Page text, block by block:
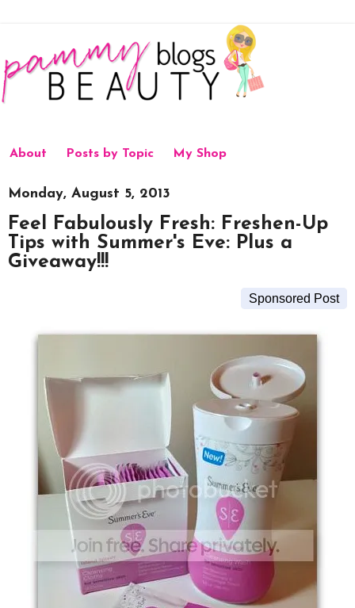
About Posts by Topic My Shop
Monday, August 5, 2013
Feel Fabulously Fresh: Freshen-Up
Tips with Summer's Eve: Plus a
Giveaway!!!
Sponsored Post